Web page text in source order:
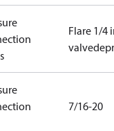
Flare 1/4
7/16-20